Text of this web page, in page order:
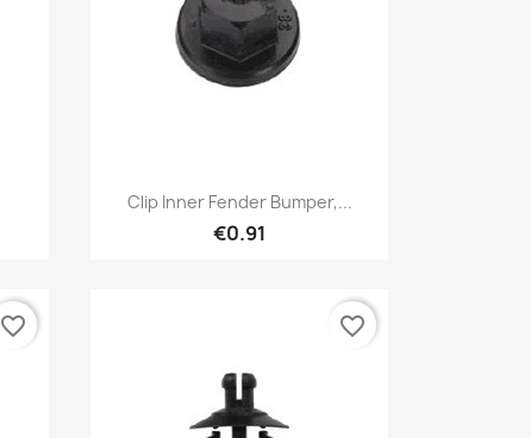
Quick view
Clip Inner Fender Bumper,...
€0.91
favorite_border favorite_border